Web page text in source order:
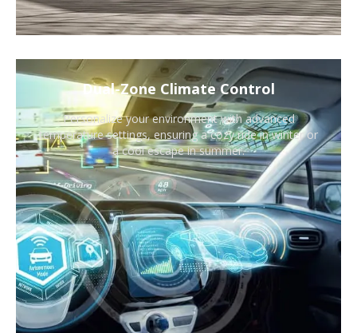
Dual-Zone Climate Control
Personalize your environment with advanced
temperature settings, ensuring a cozy ride in winter or
a cool escape in summer.